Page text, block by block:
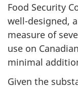
Food Security
well-designed,
measure of
use on
minimal
Given the